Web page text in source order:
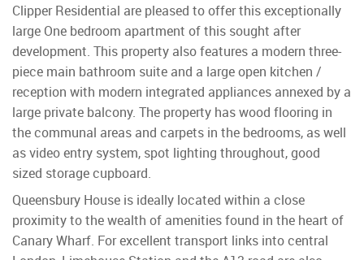
Clipper Residential are pleased to offer this exceptionally
large One bedroom apartment of this sought after
development. This property also features a modern three-
piece main bathroom suite and a large open kitchen /
reception with modern integrated appliances annexed by a
large private balcony. The property has wood flooring in
the communal areas and carpets in the bedrooms, as well
as video entry system, spot lighting throughout, good
sized storage cupboard.
Queensbury House is ideally located within a close
proximity to the wealth of amenities found in the heart of
Canary Wharf. For excellent transport links into central